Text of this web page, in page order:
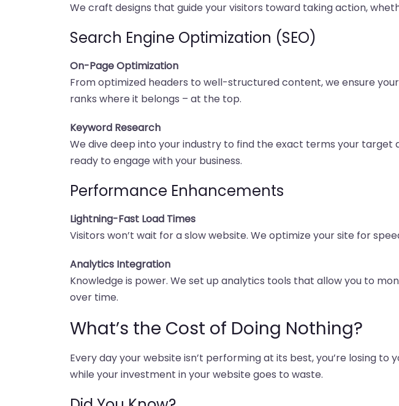
We craft designs that guide your visitors toward taking action,
Search Engine Optimization (SEO)
On-Page Optimization
From optimized headers to well-structured content, we ensure
ranks where it belongs – at the top.
Keyword Research
We dive deep into your industry to find the exact terms your
ready to engage with your business.
Performance Enhancements
Lightning-Fast Load Times
Visitors won’t wait for a slow website. We optimize your site for
Analytics Integration
Knowledge is power. We set up analytics tools that allow you to
over time.
What’s the Cost of Doing Nothing?
Every day your website isn’t performing at its best, you’re losing
while your investment in your website goes to waste.